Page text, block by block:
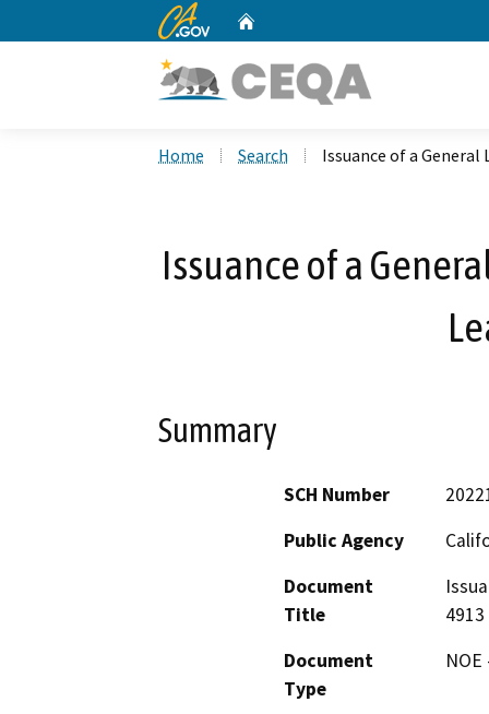
CA.gov
Home Search Issuance of a General
Issuance of a
Summary
SCH Number
Public Agency
Document
Title
4913
Document
Type